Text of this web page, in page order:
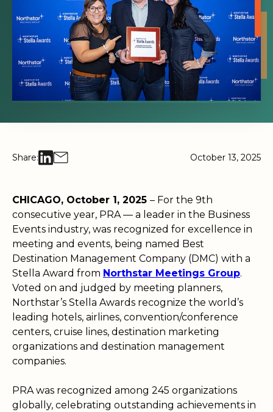
Share: October 13, 2025
CHICAGO, October 1, 2025 – For the 9th
consecutive year, PRA — a leader in the Business
Events industry, was recognized for excellence in
meeting and events, being named Best
Destination Management Company (DMC) with a
Stella Award from Northstar Meetings Group.
Voted on and judged by meeting planners,
Northstar’s Stella Awards recognize the world’s
leading hotels, airlines, convention/conference
centers, cruise lines, destination marketing
organizations and destination management
companies.
PRA was recognized among 245 organizations
globally, celebrating outstanding achievements in